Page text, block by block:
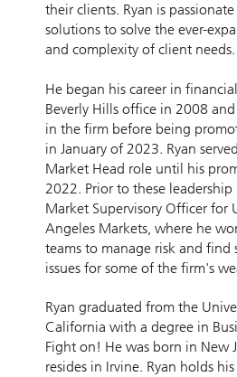
their clients. Ryan is
solutions to solve the ever-
and complexity of client needs.
He began his career in
Beverly Hills office in 2008
in the firm before being
in January of 2023. Ryan
Market Head role until his
2022. Prior to these leadership
Market Supervisory Officer for
Angeles Markets, where he
teams to manage risk and
issues for some of the firm's
Ryan graduated from the
California with a degree in
Fight on! He was born in New
resides in Irvine. Ryan holds